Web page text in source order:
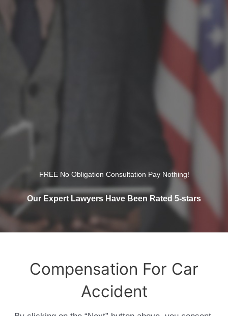
FREE No Obligation Consultation Pay Nothing!
Our Expert Lawyers Have Been Rated 5-stars
Compensation For Car
Accident